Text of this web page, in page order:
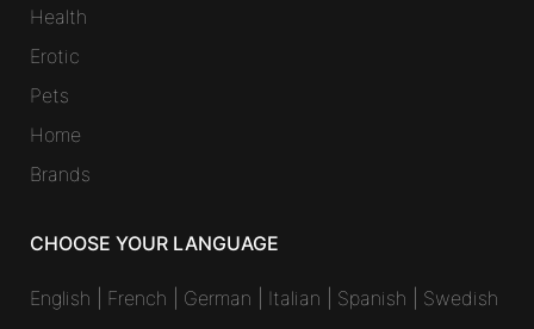
Health
Erotic
Pets
Home
Brands
CHOOSE YOUR LANGUAGE
English French German Italian Spanish Swedish